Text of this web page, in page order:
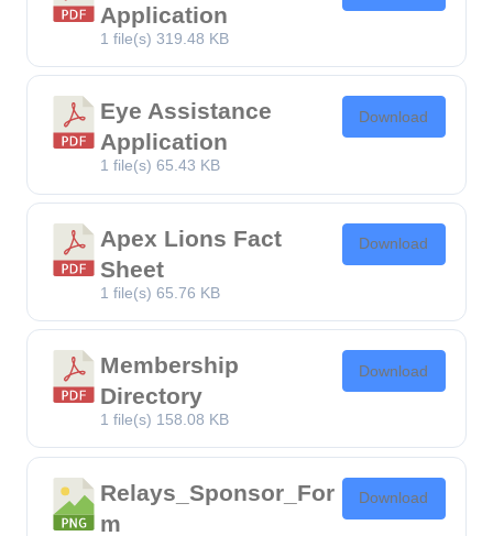
Application
1 file(s)319.48 KB
Eye Assistance
Application
1 file(s)65.43 KB
Download
Apex Lions Fact
Sheet
1 file(s)65.76 KB
Download
Membership
Directory
1 file(s) 158.08 KB
Download
Relays_Sponsor_For
m
Download